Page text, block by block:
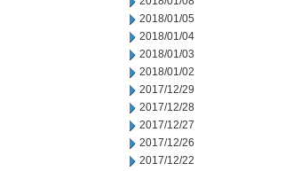
2018/01/05
2018/01/04
2018/01/03
2018/01/02
2017/12/29
2017/12/28
2017/12/27
2017/12/26
2017/12/22